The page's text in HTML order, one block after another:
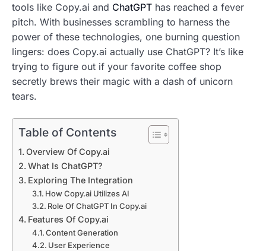
tools like Copy.ai and ChatGPT has reached a fever
pitch. With businesses scrambling to harness the
power of these technologies, one burning question
lingers: does Copy.ai actually use ChatGPT? It’s like
trying to figure out if your favorite coffee shop
secretly brews their magic with a dash of unicorn
tears.
Table of Contents
Overview Of Copy.ai
What Is ChatGPT?
Exploring The Integration
How Copy.ai Utilizes AI
Role Of ChatGPT In Copy.ai
Features Of Copy.ai
Content Generation
User Experience